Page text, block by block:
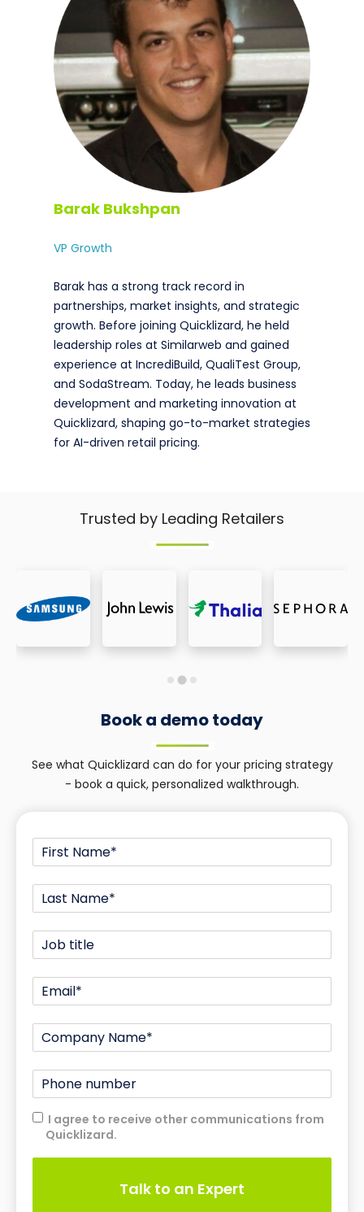
Barak Bukshpan
VP Growth
Barak has a strong track record in
partnerships, market insights, and strategic
growth. Before joining Quicklizard, he held
leadership roles at Similarweb and gained
experience at IncrediBuild, QualiTest Group,
and SodaStream. Today, he leads business
development and marketing innovation at
Quicklizard, shaping go-to-market strategies
for AI-driven retail pricing.
Trusted by Leading Retailers
Book a demo today
See what Quicklizard can do for your pricing strategy
- book a quick, personalized walkthrough.
I agree to receive other communications from
Quicklizard.